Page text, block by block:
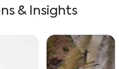
& Insights